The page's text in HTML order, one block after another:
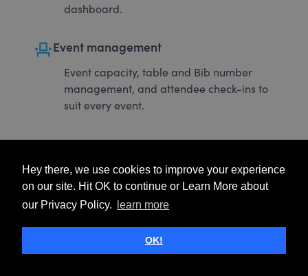
Hey there, we use cookies to improve your experience
on our site. Hit OK to continue or Learn More about
our Privacy Policy.
learn more
OK!
dashboard.
event_seatEvent management
Event capacity, table and Bib number
management, and attendee check-ins to
suit every event.